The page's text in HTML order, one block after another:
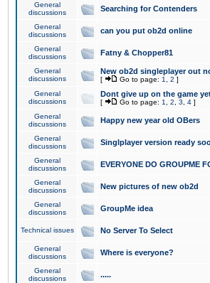
General
discussions
Searching for Contenders
General
discussions
can you put ob2d online
General
discussions
Fatny & Chopper81
General
discussions
New ob2d singleplayer out
[ Go to page: 1 2 ]
General
discussions
Dont give up on the game
[ Go to page: 1 2 3 4 ]
General
discussions
Happy new year old OBers
General
discussions
Singlplayer version ready
General
discussions
EVERYONE DO GROUPME
General
discussions
New pictures of new ob2d
General
discussions
GroupMe idea
Technical issues No Server To Select
General
discussions
Where is everyone?
General
discussions
.....